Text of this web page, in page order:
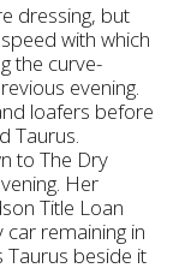
dressing, but
with which
the curve-
evening.
loafers before
Taurus.
to The Dry
Her
Title Loan
remaining in
beside it